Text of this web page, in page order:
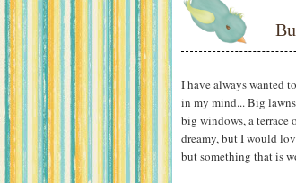
I have always wanted
in my mind... Big
big windows, a terrace
dreamy, but I would
but something that is